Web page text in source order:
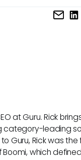
, commonly
at Guru. Rick
category-leading
Guru, Rick was
which